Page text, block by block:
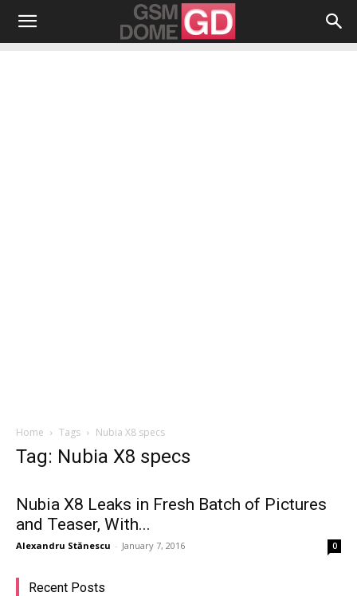
Home Tags Nubia X8 specs
Tag: Nubia X8 specs
Nubia X8 Leaks in Fresh Batch of Pictures
and Teaser, With...
Alexandru Stănescu - January 7, 2016 0
Recent Posts